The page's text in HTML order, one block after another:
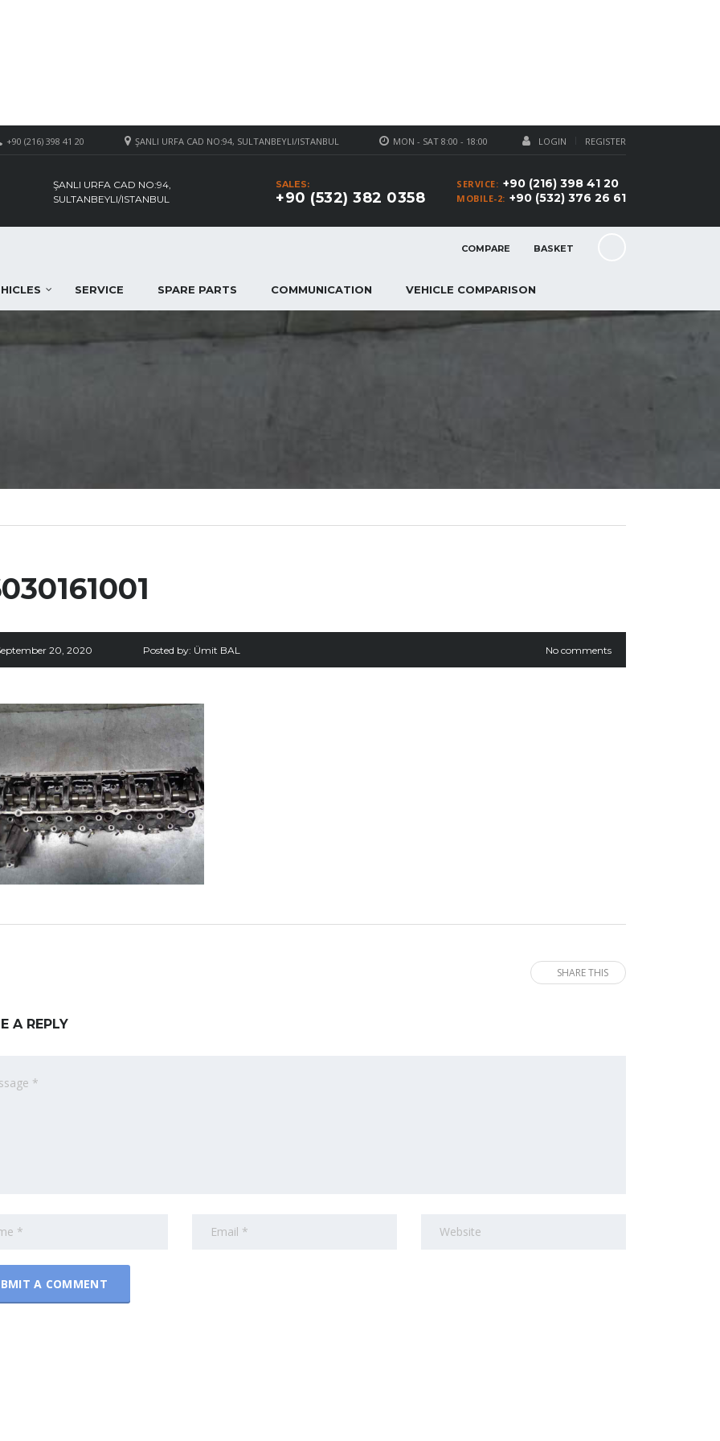
LOGIN REGISTER
MON - SAT 8:00 - 18:00
ŞANLI URFA CAD NO:94, SULTANBEYLI/ISTANBUL
+90 (216) 398 41 20
SERVICE: +90 (216) 398 41 20
MOBILE-2: +90 (532) 376 26 61
SALES:
+90 (532) 382 0358
ŞANLI URFA CAD NO:94,
SULTANBEYLI/ISTANBUL
COMPARE BASKET
SERVICE SPARE PARTS COMMUNICATION VEHICLE COMPARISON
20, 2020 Posted by: Ümit BAL No comments
SHARE THIS
A REPLY